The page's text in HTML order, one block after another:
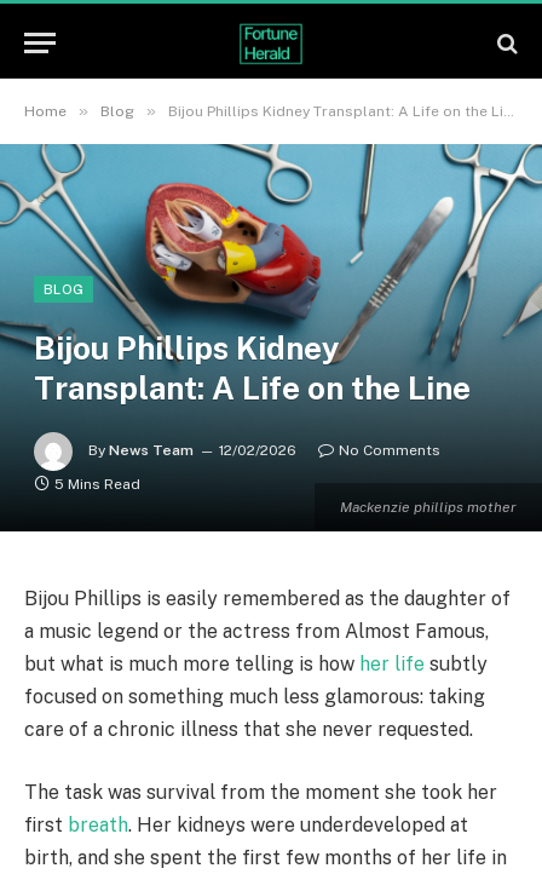
Home » Blog » Bijou Phillips Kidney Transplant: A Life on the Line
Mackenzie phillips mother
BLOG
Bijou Phillips Kidney
Transplant: A Life on the Line
By News Team 12/02/2026
No Comments
5 Mins Read
Bijou Phillips is easily remembered as the daughter of
a music legend or the actress from Almost Famous,
but what is much more telling is how her life subtly
focused on something much less glamorous: taking
care of a chronic illness that she never requested.
The task was survival from the moment she took her
first breath. Her kidneys were underdeveloped at
birth, and she spent the first few months of her life in